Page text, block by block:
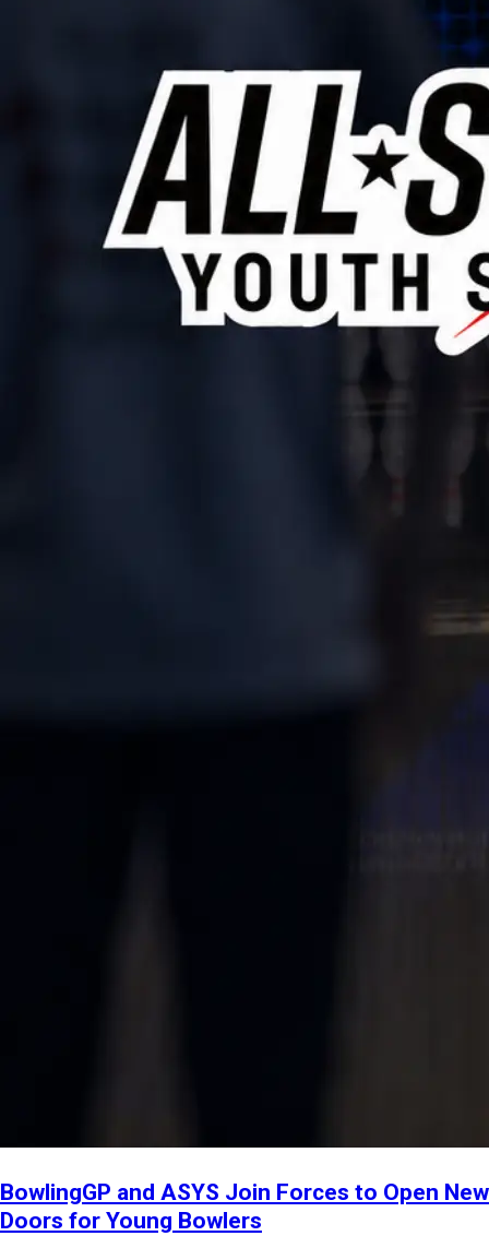
BowlingGP and ASYS Join Forces to Open New
Doors for Young Bowlers